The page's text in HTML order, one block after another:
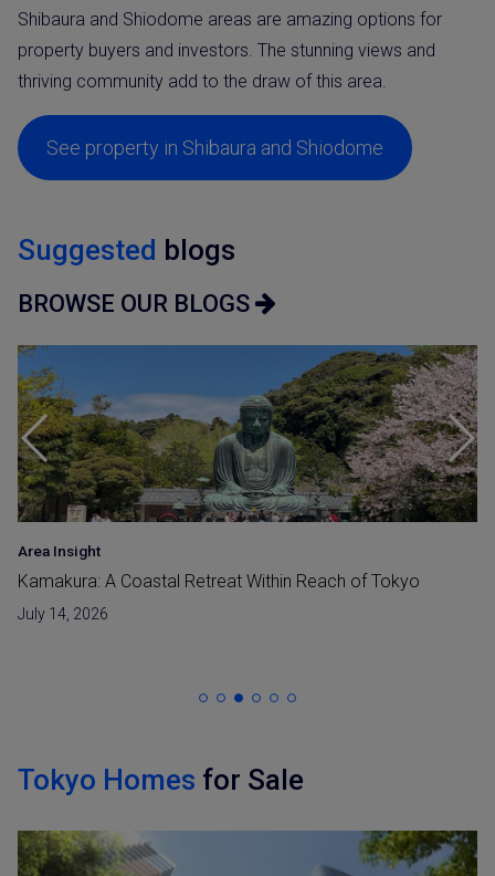
Shibaura and Shiodome areas are amazing options for
property buyers and investors. The stunning views and
thriving community add to the draw of this area.
See property in Shibaura and Shiodome
Suggested blogs
BROWSE OUR BLOGS
Area Insight
Kamakura: A Coastal Retreat Within Reach of Tokyo
July 14, 2026
Tokyo Homes for Sale